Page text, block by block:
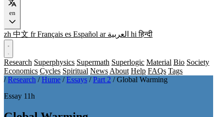
en
zh 中文 fr Français es Español ar العربية hi हिन्दी
Research Superphysics Supermath Superlogic Material Bio Society
Economics Cycles Spiritual News About Help FAQs Tags
/ Research / Hume / Essays / Part 2 / Global Warming
Essay 11h